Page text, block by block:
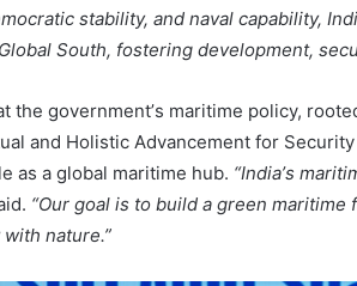
stability, and naval capability,
South, fostering development,
the government’s maritime policy,
and Holistic Advancement for
as a global maritime hub. “India’s
“Our goal is to build a green
nature.”